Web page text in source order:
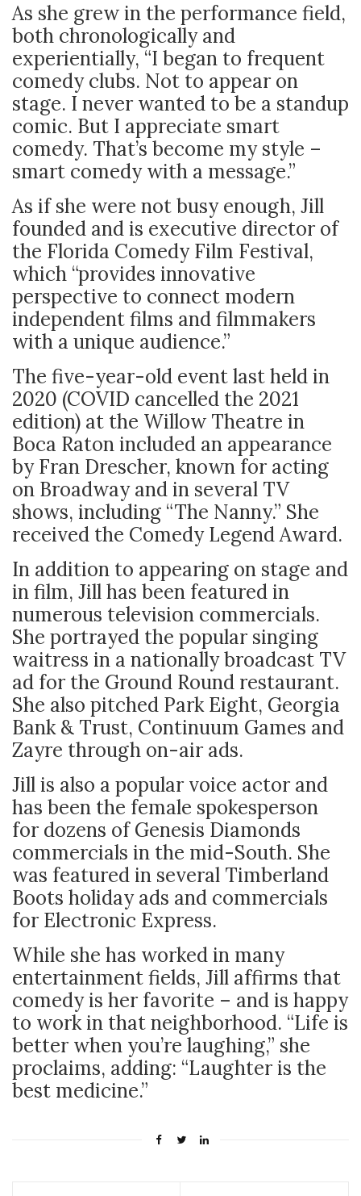
As she grew in the performance field,
both chronologically and
experientially, “I began to frequent
comedy clubs. Not to appear on
stage. I never wanted to be a standup
comic. But I appreciate smart
comedy. That’s become my style –
smart comedy with a message.”
As if she were not busy enough, Jill
founded and is executive director of
the Florida Comedy Film Festival,
which “provides innovative
perspective to connect modern
independent films and filmmakers
with a unique audience.”
The five-year-old event last held in
2020 (COVID cancelled the 2021
edition) at the Willow Theatre in
Boca Raton included an appearance
by Fran Drescher, known for acting
on Broadway and in several TV
shows, including “The Nanny.” She
received the Comedy Legend Award.
In addition to appearing on stage and
in film, Jill has been featured in
numerous television commercials.
She portrayed the popular singing
waitress in a nationally broadcast TV
ad for the Ground Round restaurant.
She also pitched Park Eight, Georgia
Bank & Trust, Continuum Games and
Zayre through on-air ads.
Jill is also a popular voice actor and
has been the female spokesperson
for dozens of Genesis Diamonds
commercials in the mid-South. She
was featured in several Timberland
Boots holiday ads and commercials
for Electronic Express.
While she has worked in many
entertainment fields, Jill affirms that
comedy is her favorite – and is happy
to work in that neighborhood. “Life is
better when you’re laughing,” she
proclaims, adding: “Laughter is the
best medicine.”